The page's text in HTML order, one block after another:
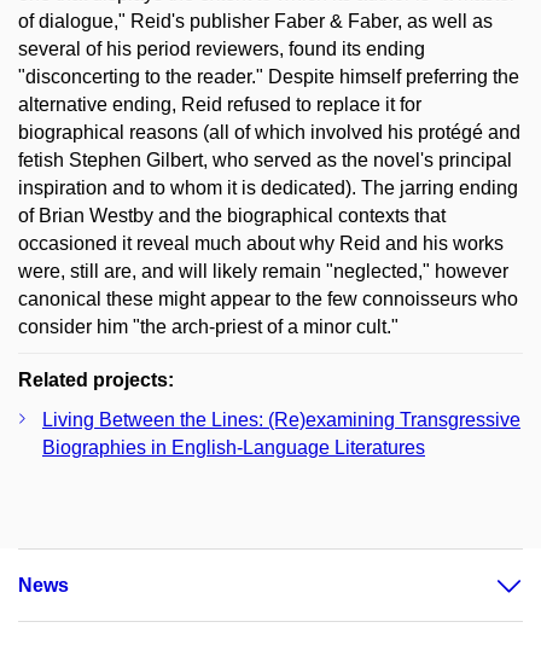
of dialogue," Reid's publisher Faber & Faber, as well as
several of his period reviewers, found its ending
"disconcerting to the reader." Despite himself preferring the
alternative ending, Reid refused to replace it for
biographical reasons (all of which involved his protégé and
fetish Stephen Gilbert, who served as the novel's principal
inspiration and to whom it is dedicated). The jarring ending
of Brian Westby and the biographical contexts that
occasioned it reveal much about why Reid and his works
were, still are, and will likely remain "neglected," however
canonical these might appear to the few connoisseurs who
consider him "the arch-priest of a minor cult."
Related projects:
Living Between the Lines: (Re)examining Transgressive
Biographies in English-Language Literatures
News